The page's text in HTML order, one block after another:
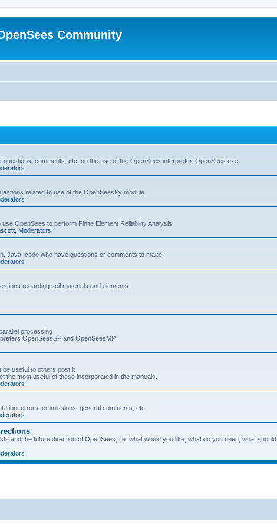
Community
comments, etc. on the use of the OpenSees interpreter, OpenSees.exe
related to use of the OpenSeesPy module
OpenSees to perform Finite Element Reliability Analysis
Moderators
Java, code who have questions or comments to make.
regarding soil materials and elements.
processing
OpenSeesSP and OpenSeesMP
be useful to others post it
the most useful of these incorporated in the manuals.
errors, ommissions, general comments, etc.
and the future direction of OpenSees, i.e. what would you like, what do you need, what should